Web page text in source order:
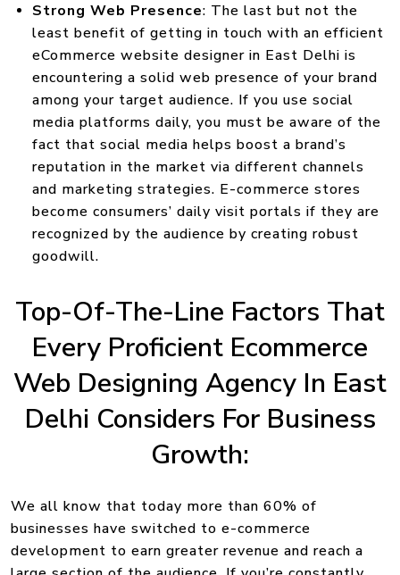
Strong Web Presence: The last but not the
least benefit of getting in touch with an efficient
eCommerce website designer in East Delhi is
encountering a solid web presence of your brand
among your target audience. If you use social
media platforms daily, you must be aware of the
fact that social media helps boost a brand’s
reputation in the market via different channels
and marketing strategies. E-commerce stores
become consumers’ daily visit portals if they are
recognized by the audience by creating robust
goodwill.
Top-Of-The-Line Factors That
Every Proficient Ecommerce
Web Designing Agency In East
Delhi Considers For Business
Growth:
We all know that today more than 60% of
businesses have switched to e-commerce
development to earn greater revenue and reach a